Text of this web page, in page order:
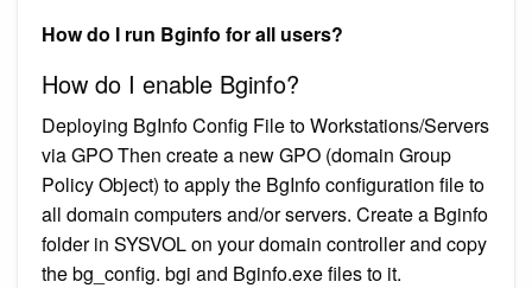
How do I run Bginfo for all users?
How do I enable Bginfo?
Deploying BgInfo Config File to Workstations/Servers
via GPO Then create a new GPO (domain Group
Policy Object) to apply the BgInfo configuration file to
all domain computers and/or servers. Create a Bginfo
folder in SYSVOL on your domain controller and copy
the bg_config. bgi and Bginfo.exe files to it.